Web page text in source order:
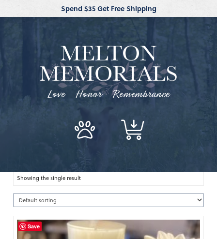
Spend $35 Get Free Shipping
Love Honor Remembrance
Showing the single result
Save